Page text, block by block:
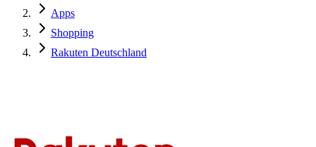
Apps
Shopping
Rakuten Deutschland